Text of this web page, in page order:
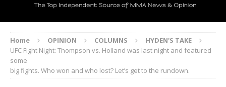
Home OPINION COLUMNS
HYDEN'S TAKE
UFC Fight Night: Thompson vs. Holland was last night and featured
some
big fights. Who won and who lost? Let’s get to the rundown.